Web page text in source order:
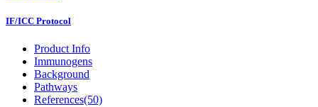
IF/ICC Protocol
Product Info
Immunogens
Background
Pathways
References(50)